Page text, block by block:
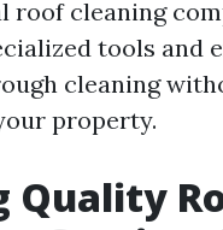
roof cleaning
tools and
cleaning
property.
Quality